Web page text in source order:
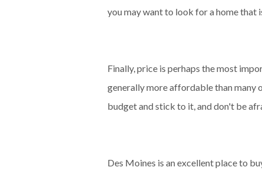
you may want to look for a home that
Finally, price is perhaps the most
generally more affordable than many
budget and stick to it, and don't be
Des Moines is an excellent place to